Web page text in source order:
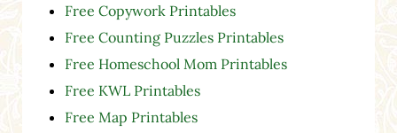
Free Copywork Printables
Free Counting Puzzles Printables
Free Homeschool Mom Printables
Free KWL Printables
Free Map Printables